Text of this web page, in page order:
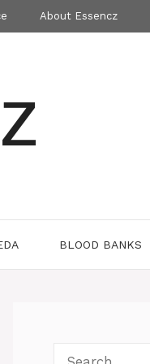
About Essencz
BLOOD BANKS